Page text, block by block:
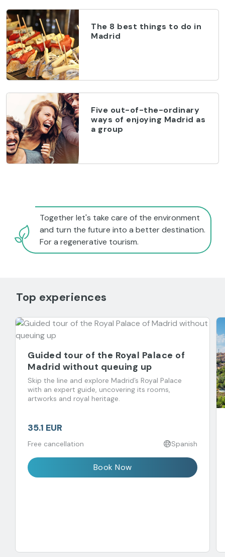
The 8 best things to do in
Madrid
Five out-of-the-ordinary
ways of enjoying Madrid as
a group
Together let's take care of the environment
and turn the future into a better destination.
For a regenerative tourism.
Top experiences
Guided tour of the Royal Palace of
Madrid without queuing up
Skip the line and explore Madrid’s Royal Palace
with an expert guide, uncovering its rooms,
artworks and royal heritage.
35.1 EUR
Free cancellation Spanish
Book Now